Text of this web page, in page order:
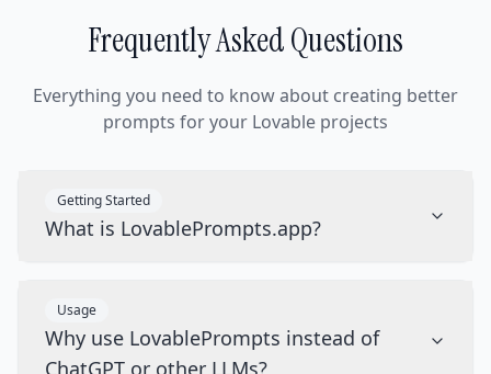
Frequently Asked Questions
Everything you need to know about creating better
prompts for your Lovable projects
Getting Started
What is LovablePrompts.app?
Usage
Why use LovablePrompts instead of
ChatGPT or other LLMs?